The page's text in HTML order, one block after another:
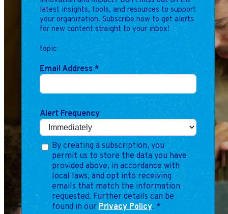
Marketing
Operations
Explore by Stage
Manage an ESE
Growing an ESE
Who We Are
latest insights, tools, and resources to support
your organization. Subscribe now to get alerts
for new content straight to your inbox!
topic
Email Address *
Alert Frequency
By creating a subscription, you
permit us to store the data you have
provided above, in accordance with
local laws, and opt into receiving
emails that match the information
requested. Further details can be
found in ourPrivacy Policy. *